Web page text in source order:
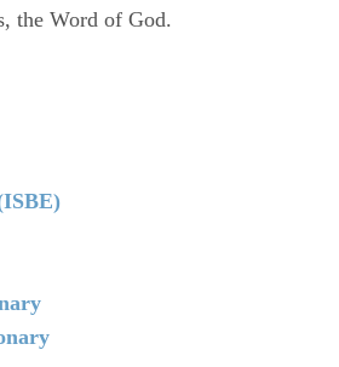
the Word of God.